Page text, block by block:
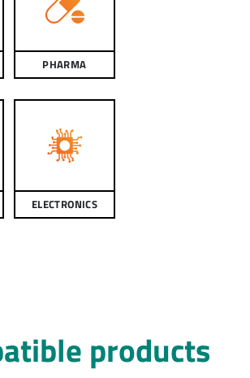
PHARMA
ELECTRONICS
products